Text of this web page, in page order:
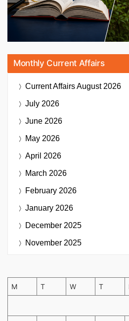
Monthly Current Affairs
Current AffairsAugust 2026
July 2026
June 2026
May 2026
April 2026
March 2026
February 2026
January 2026
December 2025
November 2025
M T W T